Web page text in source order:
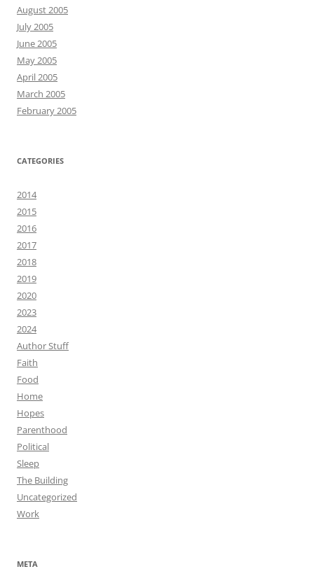
August 2005
July 2005
June 2005
May 2005
April 2005
March 2005
February 2005
CATEGORIES
2014
2015
2016
2017
2018
2019
2020
2023
2024
Author Stuff
Faith
Food
Home
Hopes
Parenthood
Political
Sleep
The Building
Uncategorized
Work
META